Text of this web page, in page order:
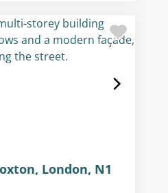
London, N1